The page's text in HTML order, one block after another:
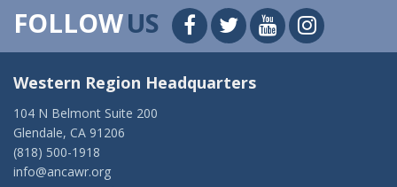
FOLLOWUS
Western Region Headquarters
104 N Belmont Suite 200
Glendale, CA 91206
(818) 500-1918
info@ancawr.org